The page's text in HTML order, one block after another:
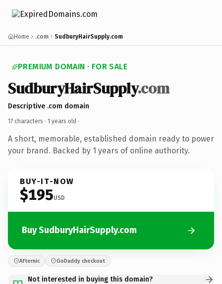
Home .com SudburyHairSupply.com
PREMIUM DOMAIN · FOR SALE
SudburyHairSupply.com
Descriptive .com domain
17 characters · 1 years old ·
A short, memorable, established domain ready to power
your brand. Backed by 1 years of online authority.
BUY-IT-NOW
$195USD
Buy SudburyHairSupply.com
Afternic GoDaddy checkout
Not interested in buying this domain?